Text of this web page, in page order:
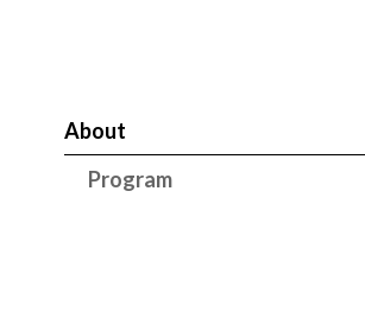
About
Program